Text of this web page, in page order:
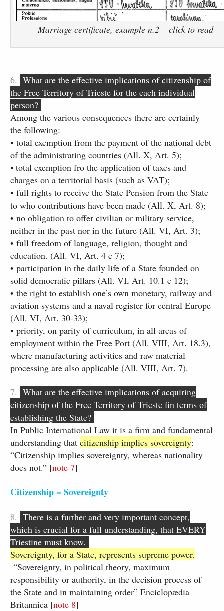
Marriage certificate, example n.2 – click to read
6. What are the effective implications of citizenship of
the Free Territory of Trieste for the each individual
person?
Among the various consequences there are certainly
the following:
• total exemption from the payment of the national debt
of the administrating countries (All. X, Art. 5)​;
• total exemption fro the application of taxes and
charges on a territorial basis (such as VAT);
• full rights to receive the State Pension ​from the State
to who contributions have been made (All. X, Art. 8);
• no obligation to offer civilian or military service,
neither in the past nor in the future (All. VI, Art. 3);
• full freedom of language, religion, thought and
education. (All. VI, Art. 4 e 7)​;
• participation in the daily life of a State founded on
solid democratic pillars (All. VI, Art. 10.1 e 12);​
• the right to establish one’s own monetary, railway and
aviation systems and a naval register for central Europe
(All. VI, Art. 30-33);
• priority, on parity of curriculum, in all areas of
employment within the Free Port (All. VIII, Art. 18.3),
where manufacturing activities and raw material
processing are also applicable (All. VIII, Art. 7).
7. What are the effective implications of acquiring
citizenship of the Free Territory of Trieste fin terms of
establishing the State?
In Public International Law it is a firm and fundamental
understanding thatcitizenship implies sovereignty:
“Citizenship implies sovereignty, whereas nationality
does not.” [note 7]
Citizenship = Sovereignty
8. There is a further and very important concept,
which is crucial for a full understanding, that EVERY
Triestine must know.
Sovereignty, for a State, represents supreme power.
“Sovereignty, in political theory, maximum
responsibility or authority, in the decision process of
the State and in maintaining order” Enciclopædia
Britannica [​note ​8​​]